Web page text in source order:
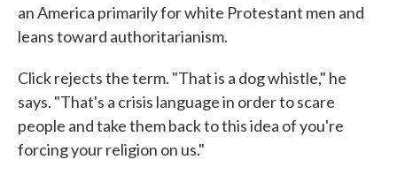
an America primarily for white Protestant men and
leans toward authoritarianism.
Click rejects the term. "That is a dog whistle," he
says. "That's a crisis language in order to scare
people and take them back to this idea of you're
forcing your religion on us."